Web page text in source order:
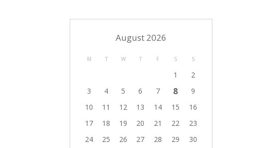
August 2026
M T W T F S S
1
2
3
4 5 6 7 8
9
10
11 12 13 14 15
16
17
18 19 20 21 22
23
24
25 26 27 28 29
30